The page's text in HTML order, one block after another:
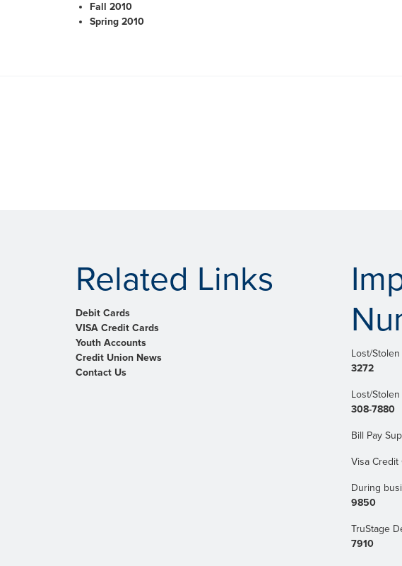
Fall 2010
Spring 2010
Related Links
Debit Cards
VISA Credit Cards
Youth Accounts
Credit Union News
Contact Us
Lost/
3272
Lost/
308-7880
Bill Pay
Visa Credit
During
9850
TruStage
7910